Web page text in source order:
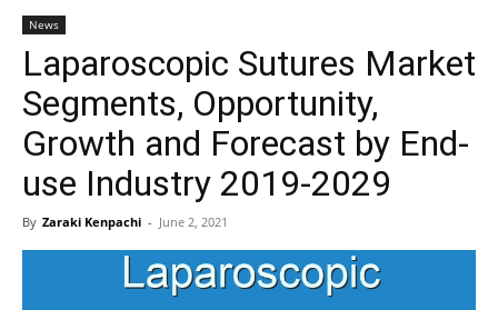
News
Laparoscopic Sutures Market
Segments, Opportunity,
Growth and Forecast by End-
use Industry 2019-2029
By Zaraki Kenpachi - June 2, 2021